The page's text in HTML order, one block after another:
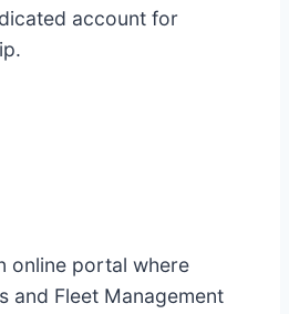
account for
online portal where
and Fleet Management